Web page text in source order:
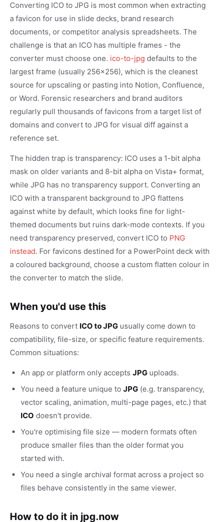
Converting ICO to JPG is most common when extracting
a favicon for use in slide decks, brand research
documents, or competitor analysis spreadsheets. The
challenge is that an ICO has multiple frames - the
converter must choose one. ico-to-jpg defaults to the
largest frame (usually 256x256), which is the cleanest
source for upscaling or pasting into Notion, Confluence,
or Word. Forensic researchers and brand auditors
regularly pull thousands of favicons from a target list of
domains and convert to JPG for visual diff against a
reference set.
The hidden trap is transparency: ICO uses a 1-bit alpha
mask on older variants and 8-bit alpha on Vista+ format,
while JPG has no transparency support. Converting an
ICO with a transparent background to JPG flattens
against white by default, which looks fine for light-
themed documents but ruins dark-mode contexts. If you
need transparency preserved, convert ICO to PNG
instead. For favicons destined for a PowerPoint deck with
a coloured background, choose a custom flatten colour in
the converter to match the slide.
When you'd use this
Reasons to convert ICO to JPG usually come down to
compatibility, file-size, or specific feature requirements.
Common situations:
An app or platform only accepts JPG uploads.
You need a feature unique to JPG (e.g. transparency,
vector scaling, animation, multi-page pages, etc.) that
ICO doesn't provide.
You're optimising file size — modern formats often
produce smaller files than the older format you
started with.
You need a single archival format across a project so
files behave consistently in the same viewer.
How to do it in jpg.now